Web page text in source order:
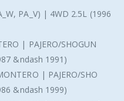
PA_V) | 4WD 2.5L (1996
| PAJERO/SHOGUN
&ndash 1991)
| PAJERO/SHO
&ndash 1999)